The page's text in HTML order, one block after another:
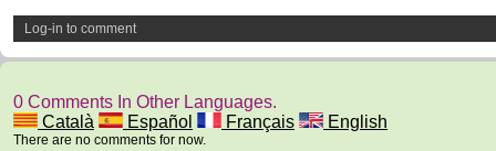
Log-in to comment
0 Comments In Other Languages.
Català
Español Français English
There are no comments for now.